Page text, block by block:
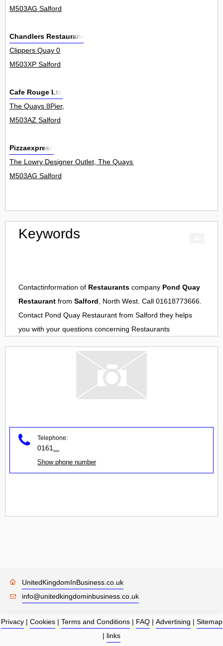
M503AG Salford
Chandlers Restaurant
Clippers Quay 0
M503XP Salford
Cafe Rouge Ltd
The Quays 8Pier,
M503AZ Salford
Pizzaexpress
The Lowry Designer Outlet, The Quays 0
M503AG Salford
Keywords
Contactinformation of Restaurants company Pond Quay
Restaurant from Salford, North West. Call 01618773666.
Contact Pond Quay Restaurant from Salford they helps
you with your questions concerning Restaurants
Telephone:
0161
Show phone number
UnitedKingdomInBusiness.co.uk
info@unitedkingdominbusiness.co.uk
Privacy| Cookies| Terms and Conditions| FAQ| Advertising | Sitemap
| links